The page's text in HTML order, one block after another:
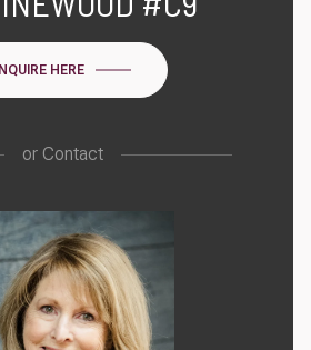
INQUIRE HERE
orContact